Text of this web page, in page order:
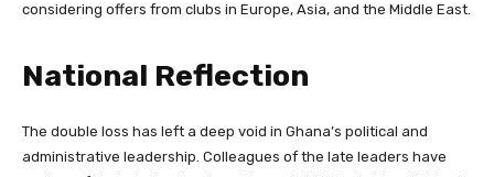
considering offers from clubs in Europe, Asia, and the Middle East.
National Reflection
The double loss has left a deep void in Ghana’s political and
administrative leadership. Colleagues of the late leaders have